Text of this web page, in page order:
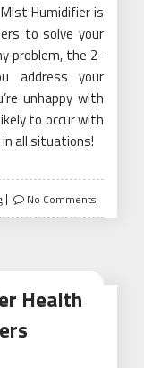
Humidifier is
to solve your
problem, the 2-
address your
unhappy with
to occur with
all situations!
No Comments
Health